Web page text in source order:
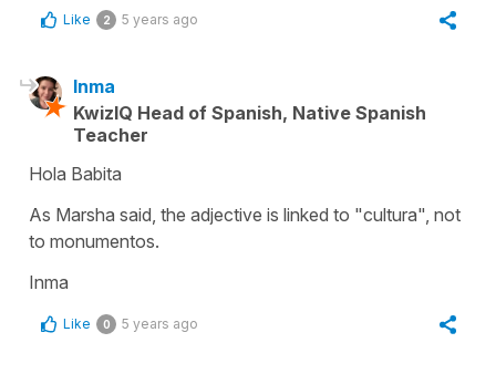
Like 2 5 years ago
Inma
KwizIQ Head of Spanish, Native Spanish
Teacher
Hola Babita
As Marsha said, the adjective is linked to "cultura", not
to monumentos.
Inma
Like 0 5 years ago